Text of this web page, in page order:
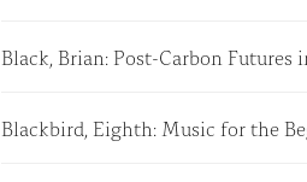
Black, Brian: Post-Carbon Futures
Blackbird, Eighth: Music for the